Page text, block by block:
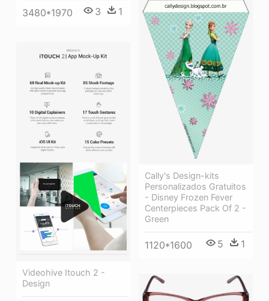
3480*1970 3 1
Cally's Design-kits
Personalizados Gratuitos
- Disney Frozen Fever
Centerpieces Pack Of 2 -
Green
1120*1600 5 1
Videohive Itouch 2 -
Design